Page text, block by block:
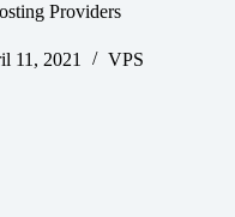
Providers
11, 2021 VPS